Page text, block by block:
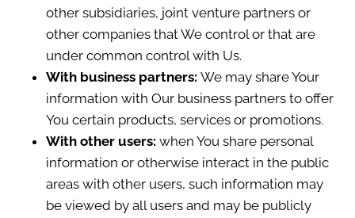
other subsidiaries, joint venture partners or
other companies that We control or that are
under common control with Us.
With business partners: We may share Your
information with Our business partners to offer
You certain products, services or promotions.
With other users: when You share personal
information or otherwise interact in the public
areas with other users, such information may
be viewed by all users and may be publicly